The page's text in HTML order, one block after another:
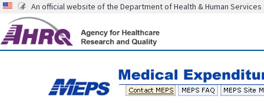
An official website of the Department of Health & Human Services